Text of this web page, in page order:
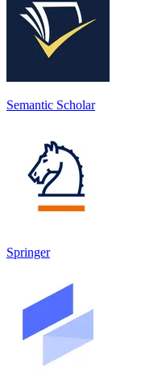
Semantic Scholar
Springer